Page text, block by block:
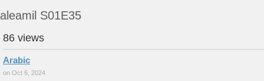
aleamil S01E35
86 views
Arabic
on Oct 6, 2024